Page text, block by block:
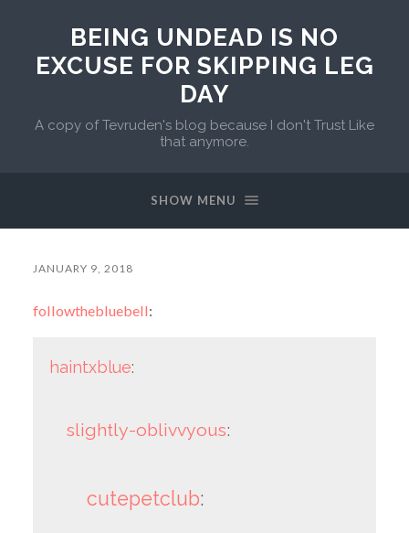
BEING UNDEAD IS NO
EXCUSE FOR SKIPPING LEG
DAY
A copy of Tevruden's blog because I don't Trust Like
that anymore.
SHOW MENU
JANUARY 9, 2018
followthebluebell:
haintxblue:
slightly-oblivvyous:
cutepetclub: